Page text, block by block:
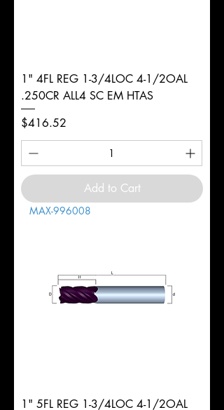
1" 4FL REG 1-3/4LOC 4-1/2OAL
.250CR ALL4 SC EM HTAS
Price
$416.52
Add to Cart
MAX-996008
1" 5FL REG 1-3/4LOC 4-1/2OAL